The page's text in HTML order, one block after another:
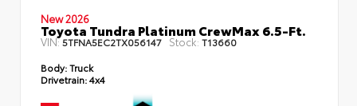
New 2026
Toyota Tundra Platinum CrewMax 6.5-Ft.
VIN:5TFNA5EC2TX056147 Stock: T13660
Body:Truck
Drivetrain:4x4